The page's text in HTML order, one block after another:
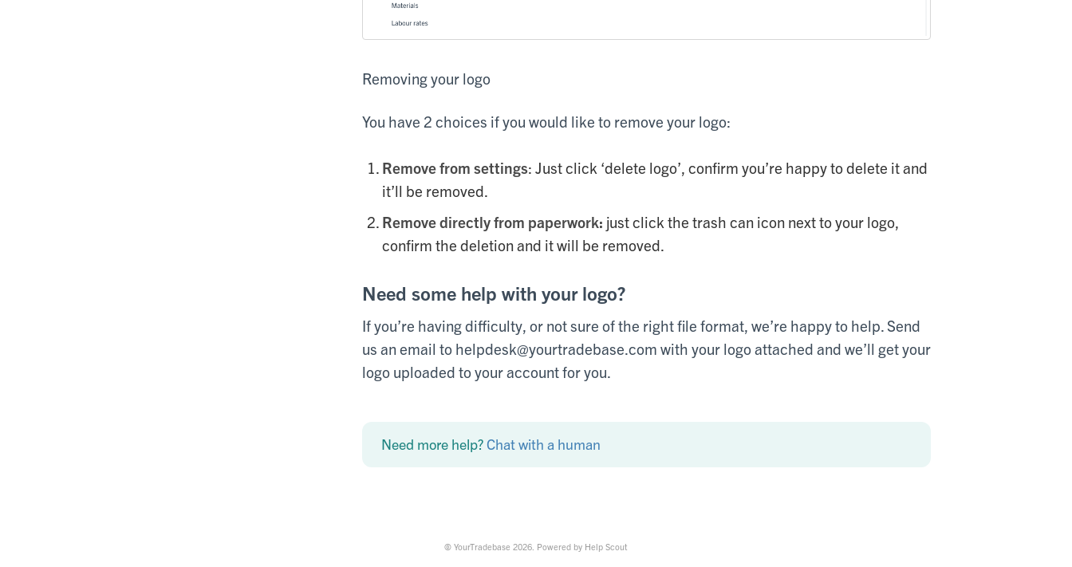
Removing your logo
You have 2 choices if you would like to remove your logo:
Remove from settings: Just click ‘delete logo’, confirm you’re happy to delete it and
it’ll be removed.
Remove directly from paperwork: just click the trash can icon next to your logo,
confirm the deletion and it will be removed.
Need some help with your logo?
If you’re having difficulty, or not sure of the right file format, we’re happy to help. Send
us an email to helpdesk@yourtradebase.com with your logo attached and we’ll get your
logo uploaded to your account for you.
Need more help?Chat with a human
© YourTradebase 2026. Powered by Help Scout